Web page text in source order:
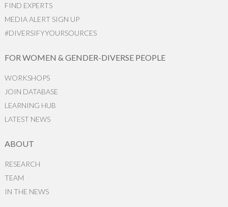
FIND EXPERTS
MEDIA ALERT SIGN UP
#DIVERSIFYYOURSOURCES
FOR WOMEN & GENDER-DIVERSE PEOPLE
WORKSHOPS
JOIN DATABASE
LEARNING HUB
LATEST NEWS
ABOUT
RESEARCH
TEAM
IN THE NEWS